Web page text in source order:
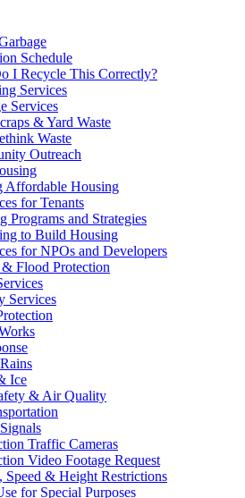
Schedule
I Recycle This Correctly?
Services
Services
& Yard Waste
Waste
Outreach
Affordable Housing
for Tenants
Programs and Strategies
to Build Housing
for NPOs and Developers
Flood Protection
Services
Ice
& Air Quality
Traffic Cameras
Video Footage Request
Speed & Height Restrictions
for Special Purposes